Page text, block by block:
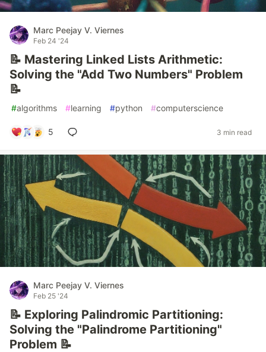
Marc Peejay V. Viernes
Feb 24 '24
📝 Mastering Linked Lists Arithmetic:
Solving the "Add Two Numbers" Problem
📝
#algorithms #learning #python #computerscience
5 3 min read
Marc Peejay V. Viernes
Feb 25 '24
📝 Exploring Palindromic Partitioning:
Solving the "Palindrome Partitioning"
Problem 📝